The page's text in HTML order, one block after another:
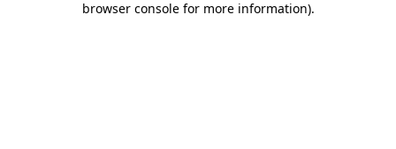
browser console for more information).